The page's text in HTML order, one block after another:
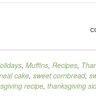
, Muffins, Recipes,
cake, sweet cornbread,
recipe, thanksgiving